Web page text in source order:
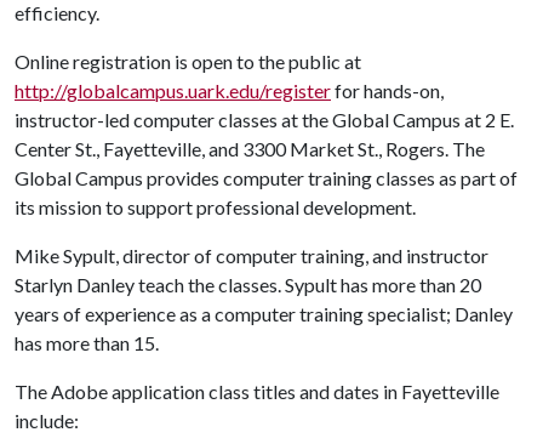
efficiency.
Online registration is open to the public at
http://globalcampus.uark.edu/registerfor hands-on,
instructor-led computer classes at the Global Campus at 2 E.
Center St., Fayetteville, and 3300 Market St., Rogers. The
Global Campus provides computer training classes as part of
its mission to support professional development.
Mike Sypult, director of computer training, and instructor
Starlyn Danley teach the classes. Sypult has more than 20
years of experience as a computer training specialist; Danley
has more than 15.
The Adobe application class titles and dates in Fayetteville
include: